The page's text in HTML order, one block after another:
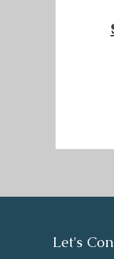
Let's